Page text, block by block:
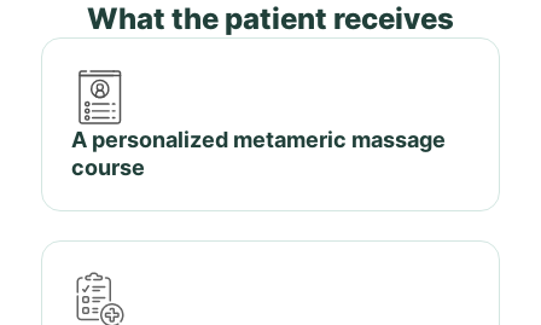
What the patient receives
A personalized metameric massage
course